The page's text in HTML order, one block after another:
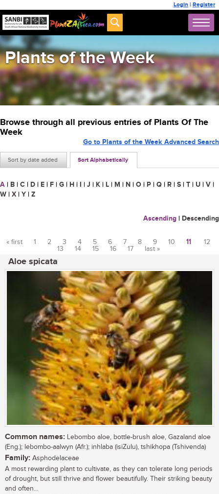
Login | Register
Plants of the Week
Browse through all previous entries of Plants Of The
Week
Sort by date added Sort Alphabetically
Go to Plants of the Week Advanced Search
A | B | C | D | E | F | G | H | I | J | K | L | M | N | O | P | Q | R | S | T | U | V |
W | X | Y | Z
Ascending | Descending
« first 1 2 3 4 5 6 7 8 9 10 11
12
13
14 15 16 17 last »
Aloe spicata
Common names: Lebombo aloe, bottle-brush aloe, Gazaland aloe
(Eng.); lebombo-aalwyn (Afr.); inhlaba (isiZulu), tshikhopa (Tshivenda)
Family: Asphodelaceae
A most rewarding plant to cultivate, as they can tolerate long periods
of drought, but still thrive and flower beautifully. Their striking beauty
and often...